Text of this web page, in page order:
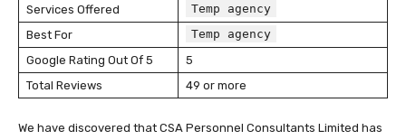
Services Offered
Temp agency
Best For
Temp agency
Google Rating Out Of 5
5
Total Reviews
49 or more
We have discovered that CSA Personnel Consultants Limited has